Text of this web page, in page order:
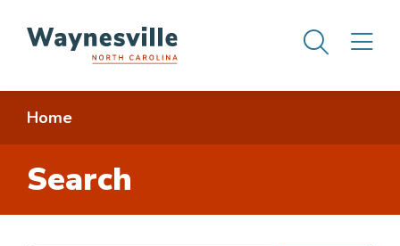
contentBreadcrumb
Home
Search